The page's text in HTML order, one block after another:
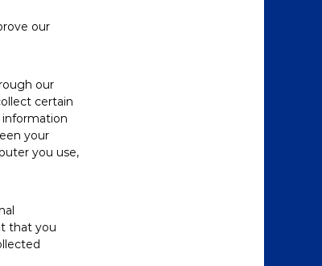
our
our
certain
information
your
you use,
that you